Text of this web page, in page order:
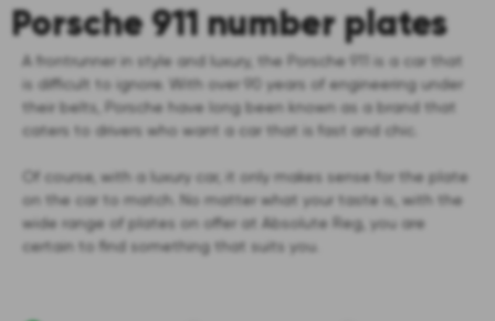
Porsche 911 number plates
A frontrunner in style and luxury, the Porsche 911 is a car that
is difficult to ignore. With over 90 years of engineering under
their belts, Porsche have long been known as a brand that
caters to drivers who want a car that is fast and chic.
Of course, with a luxury car, it only makes sense for the plate
on the car to match. No matter what your taste is, with the
wide range of plates on offer at Absolute Reg, you are
certain to find something that suits you.